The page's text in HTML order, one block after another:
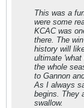
This was a
were some
KCAC was
there. The
history will
ultimate
the whole
to Gannon
As I always
begins. They
swallow.